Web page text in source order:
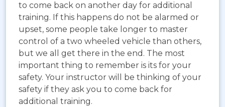
to come back on another day for additional
training. If this happens do not be alarmed or
upset, some people take longer to master
control of a two wheeled vehicle than others,
but we all get there in the end. The most
important thing to remember is its for your
safety. Your instructor will be thinking of your
safety if they ask you to come back for
additional training.